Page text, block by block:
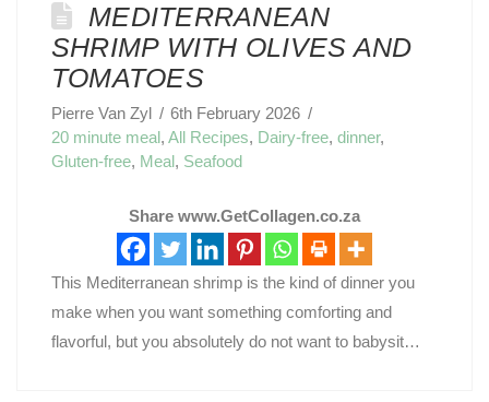
MEDITERRANEAN
SHRIMP WITH OLIVES AND
TOMATOES
Pierre Van Zyl
6th February 2026
20 minute meal, All Recipes, Dairy-free, dinner,
Gluten-free, Meal, Seafood
Share www.GetCollagen.co.za
This Mediterranean shrimp is the kind of dinner you
make when you want something comforting and
flavorful, but you absolutely do not want to babysit…